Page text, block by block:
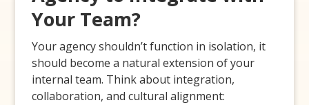
Your Team?
Your agency shouldn’t function in isolation, it
should become a natural extension of your
internal team. Think about integration,
collaboration, and cultural alignment: